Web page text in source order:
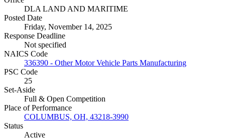
DLA LAND AND MARITIME
Posted Date
Friday, November 14, 2025
Response Deadline
Not specified
NAICS Code
336390 - Other Motor Vehicle Parts Manufacturing
PSC Code
25
Set-Aside
Full & Open Competition
Place of Performance
COLUMBUS, OH, 43218-3990
Status
Active